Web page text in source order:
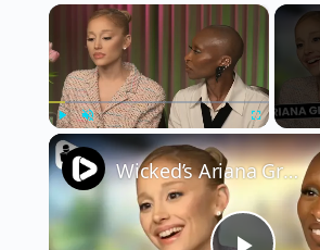
×
Play Fullscreen
Wicked’s Ariana Grande & Cynthia Erivo Get EMOTIONAL | Wicked Interview